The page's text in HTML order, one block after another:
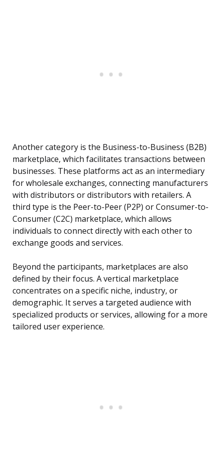
Another category is the Business-to-Business (B2B)
marketplace, which facilitates transactions between
businesses. These platforms act as an intermediary
for wholesale exchanges, connecting manufacturers
with distributors or distributors with retailers. A
third type is the Peer-to-Peer (P2P) or Consumer-to-
Consumer (C2C) marketplace, which allows
individuals to connect directly with each other to
exchange goods and services.
Beyond the participants, marketplaces are also
defined by their focus. A vertical marketplace
concentrates on a specific niche, industry, or
demographic. It serves a targeted audience with
specialized products or services, allowing for a more
tailored user experience.